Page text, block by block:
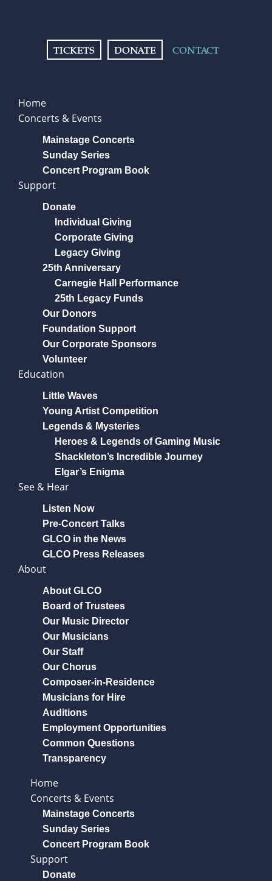
TICKETS DONATE CONTACT
Home
Concerts & Events
Mainstage Concerts
Sunday Series
Concert Program Book
Support
Donate
Individual Giving
Corporate Giving
Legacy Giving
25th Anniversary
Carnegie Hall Performance
25th Legacy Funds
Our Donors
Foundation Support
Our Corporate Sponsors
Volunteer
Education
Little Waves
Young Artist Competition
Legends & Mysteries
Heroes & Legends of Gaming Music
Shackleton’s Incredible Journey
Elgar’s Enigma
See & Hear
Listen Now
Pre-Concert Talks
GLCO in the News
GLCO Press Releases
About
About GLCO
Board of Trustees
Our Music Director
Our Musicians
Our Staff
Our Chorus
Composer-in-Residence
Musicians for Hire
Auditions
Employment Opportunities
Common Questions
Transparency
Home
Concerts & Events
Mainstage Concerts
Sunday Series
Concert Program Book
Support
Donate